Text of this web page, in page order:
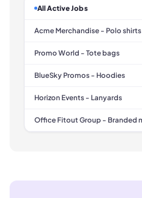
All Active Jobs
Acme Merchandise - Polo shirts
Promo World - Tote bags
BlueSky Promos - Hoodies
Horizon Events - Lanyards